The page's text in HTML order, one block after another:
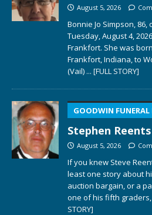
August 5, 2026
Bonnie Jo Simpson,
Tuesday, August 4,
Frankfort. She was
Frankfort, Indiana, to
(Vail) ... [FULL STORY]
GOODWIN
Stephen Reents
August 5, 2026
If you knew Steve
least one story about
auction bargain, or a
one of his fifth
STORY]